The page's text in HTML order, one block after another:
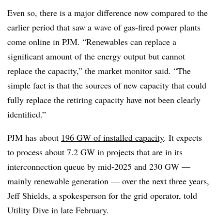
Even so, there is a major difference now compared to the
earlier period that saw a wave of gas-fired power plants
come online in PJM. “Renewables can replace a
significant amount of the energy output but cannot
replace the capacity,” the market monitor said. “The
simple fact is that the sources of new capacity that could
fully replace the retiring capacity have not been clearly
identified.”
PJM has about 196 GW of installed capacity. It expects
to process about 7.2 GW in projects that are in its
interconnection queue by mid-2025 and 230 GW —
mainly renewable generation — over the next three years,
Jeff Shields, a spokesperson for the grid operator, told
Utility Dive in late February.